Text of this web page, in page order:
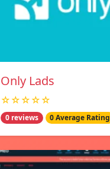
Only Lads
☆☆☆☆☆
0 reviews 0 Average Rating